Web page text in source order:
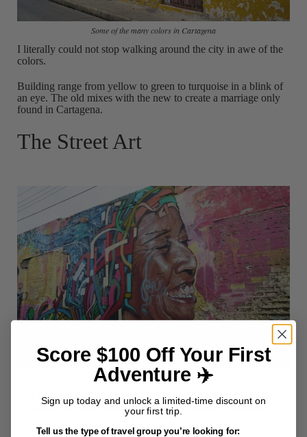
Some of the many colors in Cartagena
I literally could not stop walking around the city in awe of the
colors.
Building range from yellow to green to turquoise in a blink of
an eye. The old mixes with the new to create a marriage only
found in Cartagena.
The Street Art
Street Art
One of the things I love about cities is the street art. I studied it
in college and was blown away by it in Iceland. However,
nothing compares to what I saw in Cartagena.
Score $100 Off Your First
Adventure ✈️
Sign up today and unlock a limited-time discount on
your first trip.
Tell us the type of travel group you’re looking for: